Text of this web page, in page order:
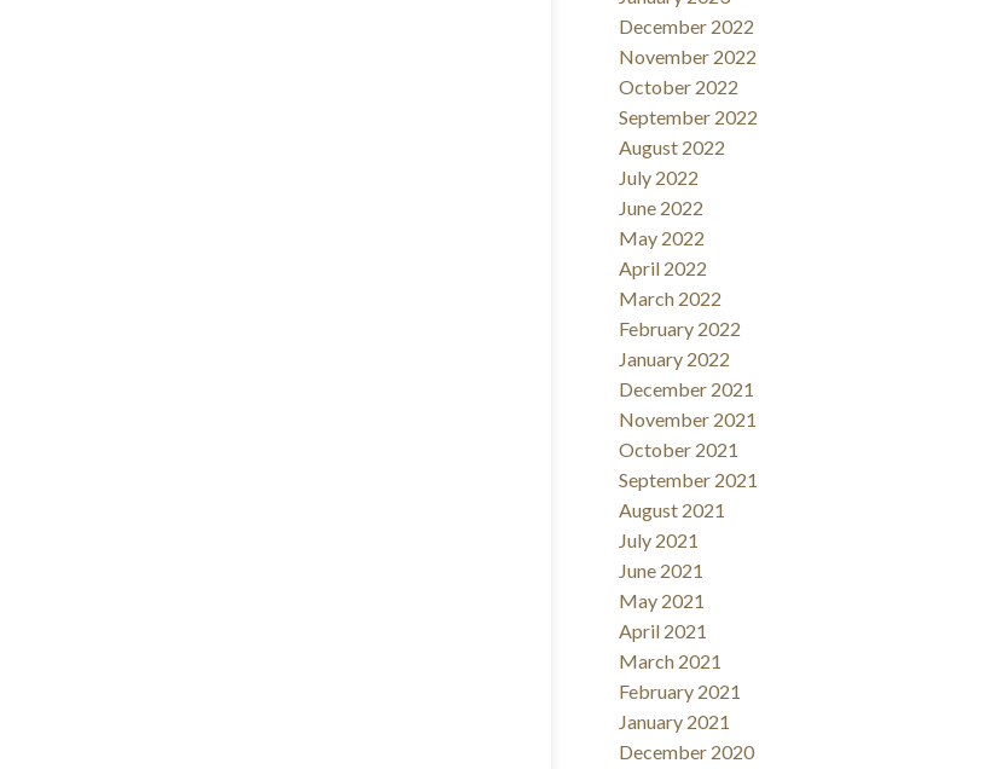
December 2022
November 2022
October 2022
September 2022
August 2022
July 2022
June 2022
May 2022
April 2022
March 2022
February 2022
January 2022
December 2021
November 2021
October 2021
September 2021
August 2021
July 2021
June 2021
May 2021
April 2021
March 2021
February 2021
January 2021
December 2020